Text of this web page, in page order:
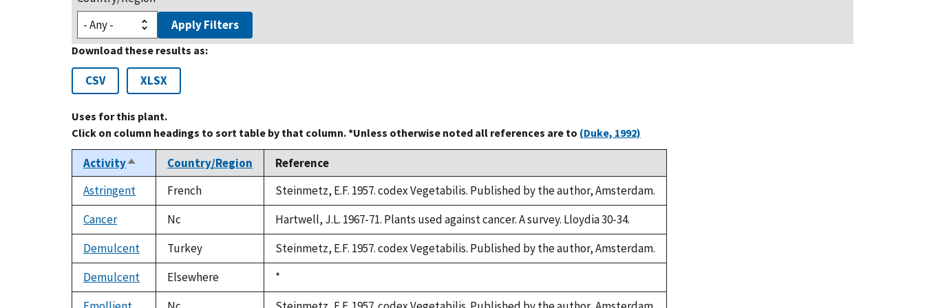
Apply Filters
Download these results as:
CSV XLSX
Uses for this plant.
Click on column headings to sort table by that column. *Unless otherwise noted all references are to (Duke, 1992)
ActivitySort
descending
Country/Region
Reference
Astringent
French
Steinmetz, E.F. 1957. codex Vegetabilis. Published by the author, Amsterdam.
Cancer
Nc
Hartwell, J.L. 1967-71. Plants used against cancer. A survey. Lloydia 30-34.
Demulcent
Turkey
Steinmetz, E.F. 1957. codex Vegetabilis. Published by the author, Amsterdam.
Demulcent
Elsewhere
Duke,
1992
*